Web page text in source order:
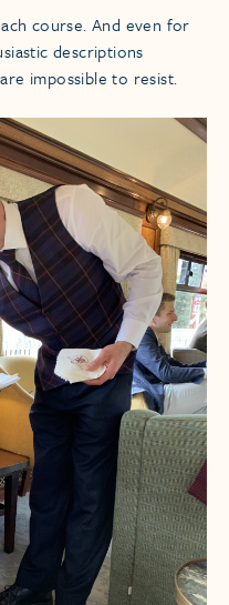
course. And even for
descriptions
impossible to resist.